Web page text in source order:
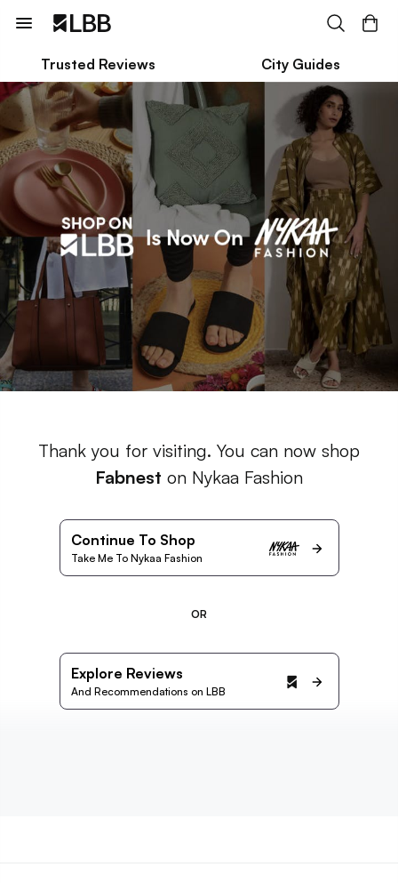
Trusted Reviews City Guides
Thank you for visiting. You can now shop
Fabnest on Nykaa Fashion
Continue To Shop
Take Me To Nykaa Fashion
OR
Explore Reviews
And Recommendations on LBB